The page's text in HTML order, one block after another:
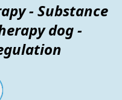
- Substance
dog -